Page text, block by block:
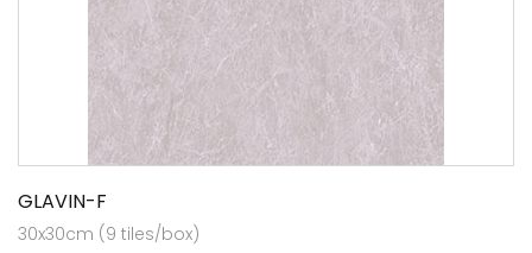
GLAVIN-F
30x30cm (9 tiles/box)